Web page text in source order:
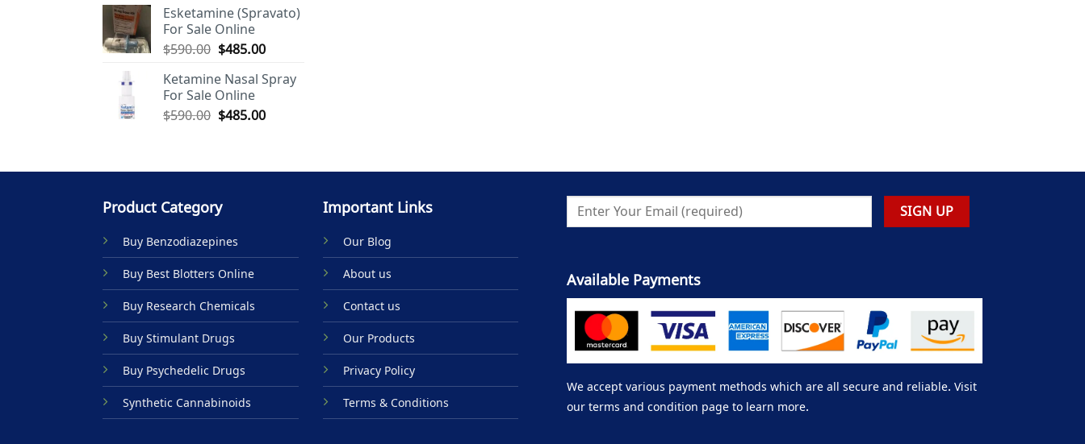
$500.00
Esketamine (Spravato)
For Sale Online
$590.00 Original
was:
$590.00.
$485.00Current
is:
Ketamine Nasal Spray
For Sale Online
$590.00 Original
$485.00Current
Product Category
Buy Benzodiazepines
Buy Best Blotters Online
Buy Research Chemicals
Buy Stimulant Drugs
Buy Psychedelic Drugs
Synthetic Cannabinoids
Important Links
Our Blog
About us
Contact us
Our Products
Privacy Policy
Terms & Conditions
Available Payments
We accept various payment methods which are all secure and reliable. Visit
our terms and condition page to learn more.